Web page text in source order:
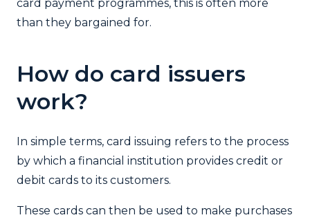
card payment programmes, this is often more
than they bargained for.
How do card issuers
work?
In simple terms, card issuing refers to the process
by which a financial institution provides credit or
debit cards to its customers.
These cards can then be used to make purchases